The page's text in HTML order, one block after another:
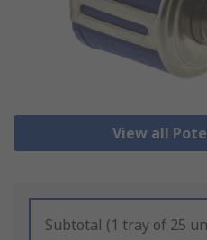
View all
Subtotal (1 tray of 25